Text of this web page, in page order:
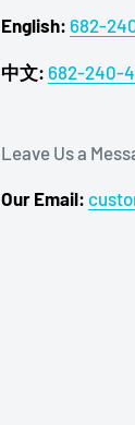
English: 682-
中文: 682-240-
Leave Us a
Our Email: